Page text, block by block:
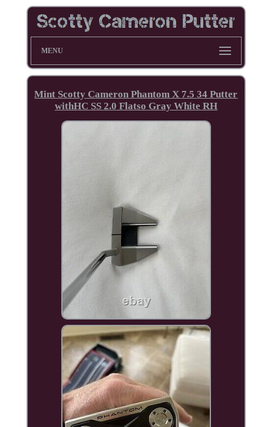
MENU
Mint Scotty Cameron Phantom X 7.5 34 Putter
withHC SS 2.0 Flatso Gray White RH